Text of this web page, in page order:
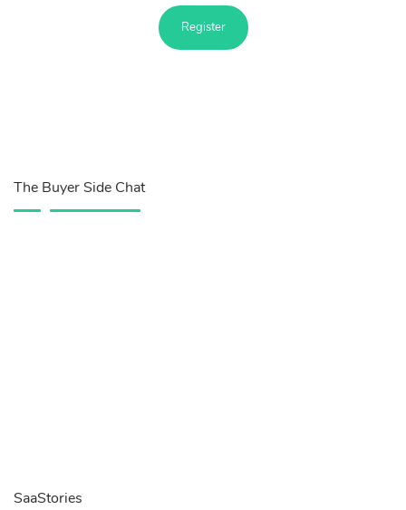
Register
The Buyer Side Chat
SaaStories